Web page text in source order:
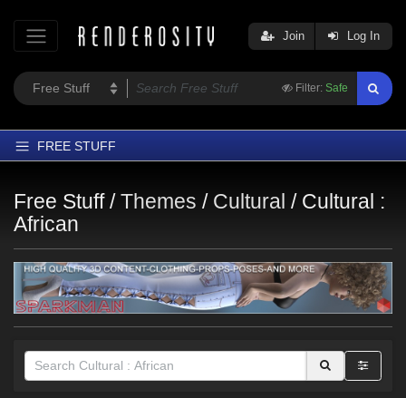
Filter: Safe
Join Log In
FREE STUFF
Latest
Trending
Departments
Softwares
Themes
Free Stuff /Themes / Cultural / Cultural :
African